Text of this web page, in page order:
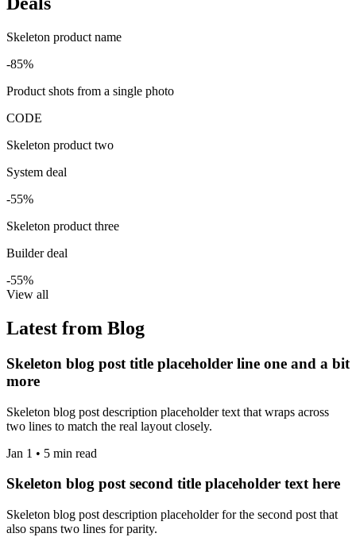
Skeleton product name
-85%
Product shots from a single photo
CODE
Skeleton product two
System deal
-55%
Skeleton product three
Builder deal
-55%
View all
Latest from Blog
Skeleton blog post title placeholder line one and a bit
more
Skeleton blog post description placeholder text that wraps across
two lines to match the real layout closely.
Jan 1 • 5 min read
Skeleton blog post second title placeholder text here
Skeleton blog post description placeholder for the second post that
also spans two lines for parity.